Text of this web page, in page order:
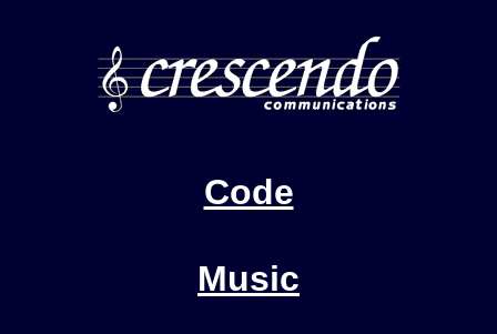
Code
Music